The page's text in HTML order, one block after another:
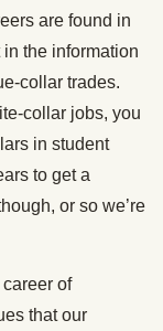
are found in
the information
collar trades.
collar jobs, you
in student
to get a
or so we’re
of
that our